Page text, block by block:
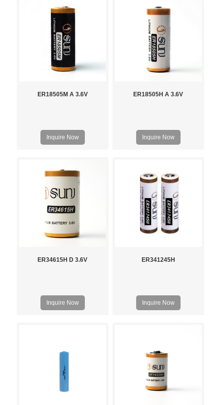
ER18505M A 3.6V
Inquire Now
ER18505H A 3.6V
Inquire Now
ER34615H D 3.6V
Inquire Now
ER341245H
Inquire Now